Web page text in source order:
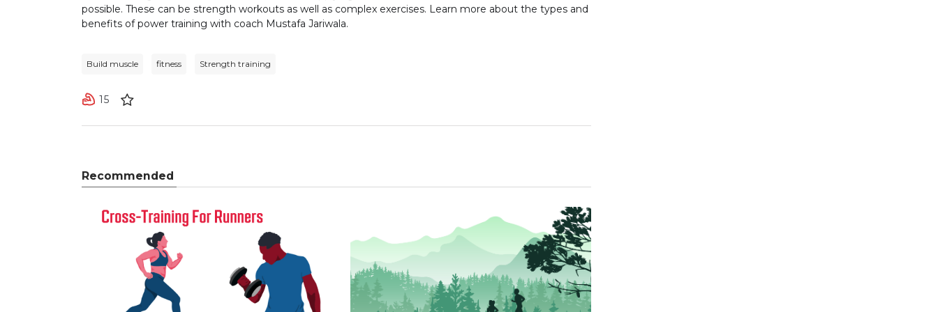
possible. These can be strength workouts as well as complex exercises. Learn more about the types and
benefits of power training with coach Mustafa Jariwala.
Build muscle fitness Strength training
15
Recommended